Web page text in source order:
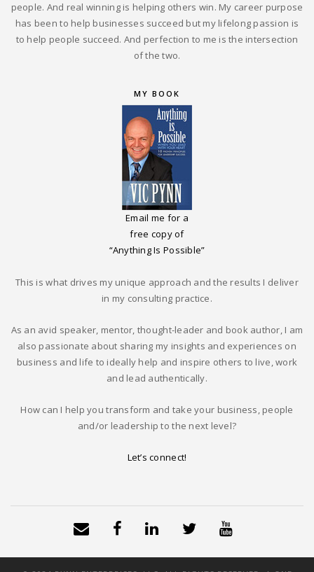
people. And real winning is helping others win. My career purpose
has been to help businesses succeed but my lifelong passion is
to help people succeed. And perfection to me is the intersection
of the two.
MY BOOK
Email me for a
free copy of
“Anything Is Possible”
This is what drives my unique approach and the results I deliver
in my consulting practice.
As an avid speaker, mentor, thought-leader and book author, I am
also passionate about sharing my insights and experiences on
business and life to ideally help and inspire others to live, work
and lead authentically.
How can I help you transform and take your business, people
and/or leadership to the next level?
Let’s connect!